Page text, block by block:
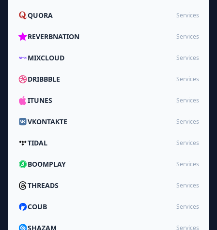
QUORA Services
REVERBNATION Services
MIXCLOUD Services
DRIBBBLE Services
ITUNES Services
VKONTAKTE Services
TIDAL Services
BOOMPLAY Services
THREADS Services
COUB Services
SHAZAM Services